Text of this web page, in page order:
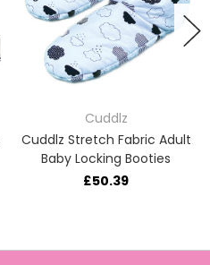
Cuddlz
Cuddlz Stretch Fabric Adult
Baby Locking Booties
£50.39